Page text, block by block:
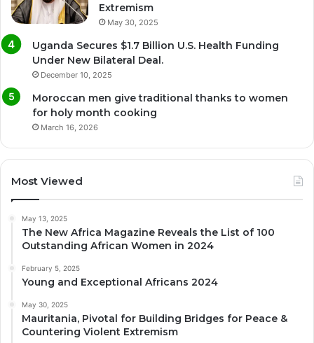
Extremism
May 30, 2025
Uganda Secures $1.7 Billion U.S. Health Funding
Under New Bilateral Deal.
December 10, 2025
Moroccan men give traditional thanks to women
for holy month cooking
March 16, 2026
Most Viewed
May 13, 2025
The New Africa Magazine Reveals the List of 100
Outstanding African Women in 2024
February 5, 2025
Young and Exceptional Africans 2024
May 30, 2025
Mauritania, Pivotal for Building Bridges for Peace &
Countering Violent Extremism